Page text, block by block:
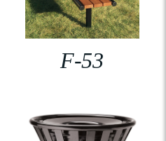
F-53